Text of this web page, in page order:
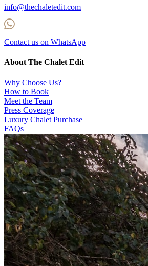
info@thechaletedit.com
Contact us on WhatsApp
About The Chalet Edit
Why Choose Us?
How to Book
Meet the Team
Press Coverage
Luxury Chalet Purchase
FAQs